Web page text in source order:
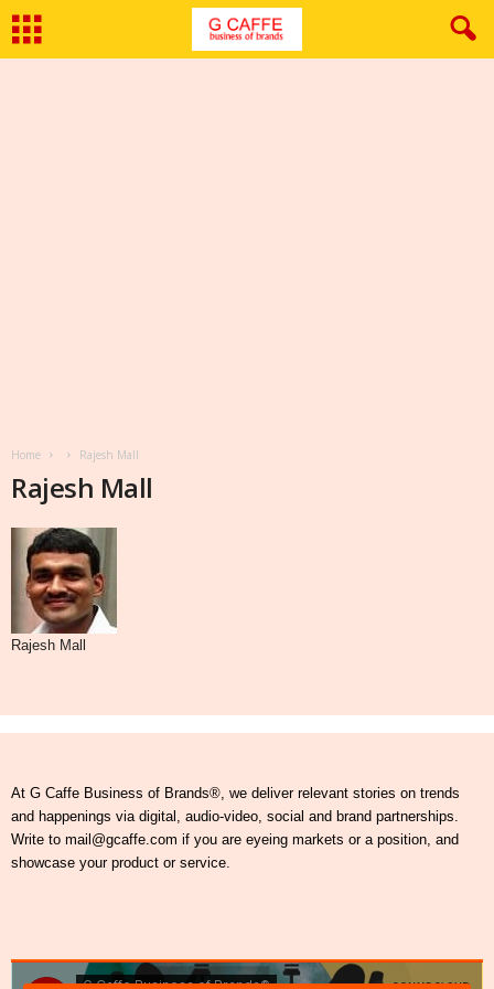
Home Rajesh Mall
Rajesh Mall
Rajesh Mall
At G Caffe Business of Brands®, we deliver relevant stories on trends
and happenings via digital, audio-video, social and brand partnerships.
Write to mail@gcaffe.com if you are eyeing markets or a position, and
showcase your product or service.